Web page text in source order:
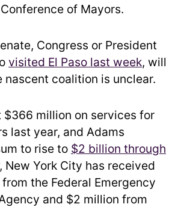
of Mayors.
Congress or President
visited El Paso last week, will
nascent coalition is unclear.
$366 million on services for
last year, and Adams
to rise to $2 billion through
New York City has received
the Federal Emergency
and $2 million from